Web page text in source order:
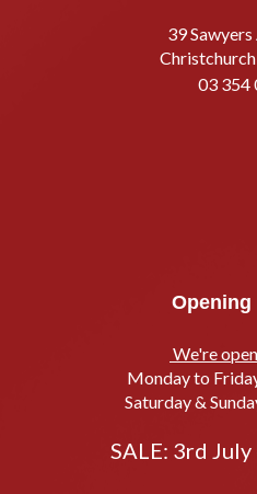
39 Sawyers
03 354
Opening
We're
Monday to
Saturday &
SALE: 3rd